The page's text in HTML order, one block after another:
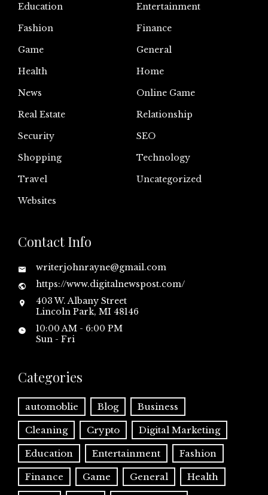
Education
Entertainment
Fashion
Finance
Game
General
Health
Home
News
Online Game
Real Estate
Relationship
Security
SEO
Shopping
Technology
Travel
Uncategorized
Websites
Contact Info
writerjohnrayne@gmail.com
https://www.digitalnewspost.com/
403 W. Albany Street
Lincoln Park, MI 48146
10:00 AM - 6:00 PM
Sun - Fri
Categories
automoblie Blog Business
Cleaning Crypto Digital Marketing
Education Entertainment Fashion
Finance Game General Health